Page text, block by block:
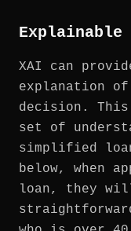
Explainable
XAI can
explanation
decision. This
set of
simplified
below, when
loan, they